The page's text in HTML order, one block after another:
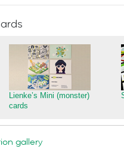
Lienke’s Mini (monster)
cards
gallery